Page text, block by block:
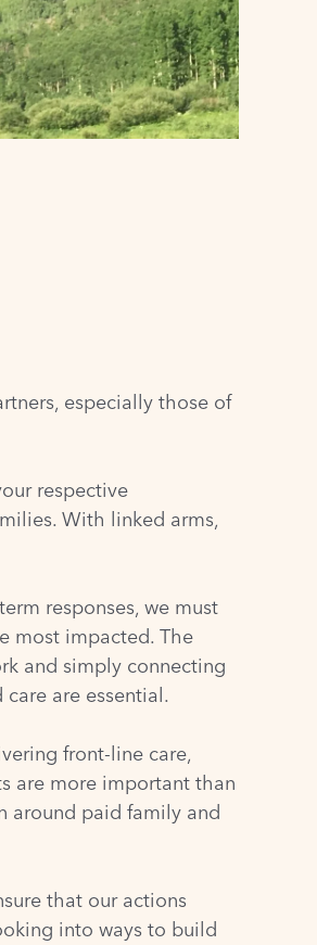
especially those of
respective
With linked arms,
responses, we must
most impacted. The
and simply connecting
are essential.
front-line care,
are more important than
around paid family and
that our actions
into ways to build